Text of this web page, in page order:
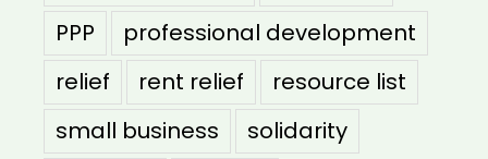
PPP
professional development
relief
rent relief
resource list
small business
solidarity